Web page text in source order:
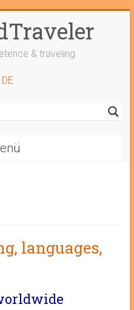
& traveling
DE
languages,